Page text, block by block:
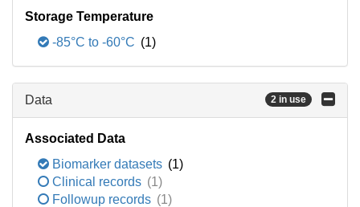
Storage Temperature
-85°C to -60°C (1)
Data 2 in use
Associated Data
Biomarker datasets (1)
Clinical records (1)
Followup records (1)